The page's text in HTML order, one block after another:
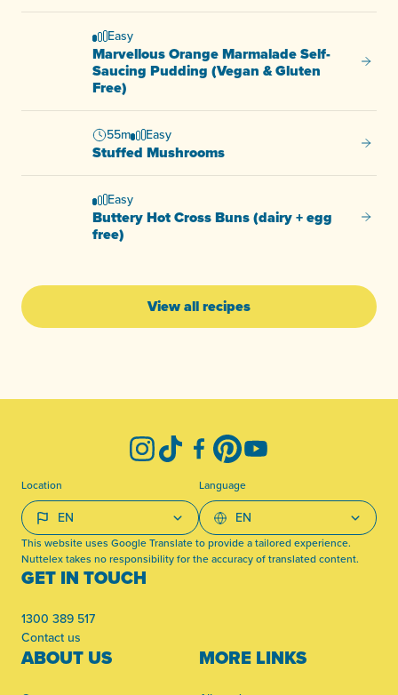
Easy
Marvellous Orange Marmalade Self-
Saucing Pudding (Vegan & Gluten
Free)
55m Easy
Stuffed Mushrooms
Easy
Buttery Hot Cross Buns (dairy + egg
free)
View all recipes
GET IN TOUCH
1300 389 517
Contact us
ABOUT US MORE LINKS
InstagramTikTokFacebook
PinterestYouTube
Location Language
This website uses Google Translate to provide a tailored experience.
Nuttelex takes no responsibility for the accuracy of translated content.